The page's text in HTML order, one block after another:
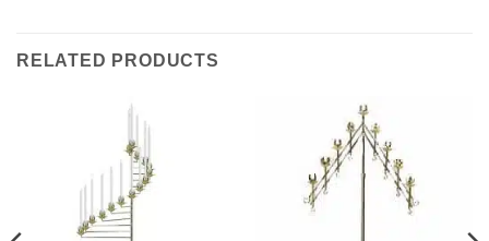
RELATED PRODUCTS